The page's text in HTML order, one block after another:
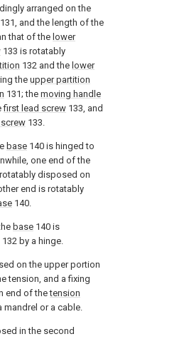
arranged on the
131, and the length of the
that of the lower
133 is rotatably
132 and the lower
the upper partition
131; the moving handle
first lead screw 133, and
133.
base 140 is hinged to
one end of the
disposed on
end is rotatably
140.
base 140 is
132 by a hinge.
on the upper portion
tension, and a fixing
end of thetension
or a cable.
in the second